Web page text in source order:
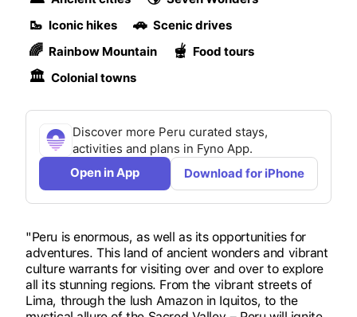
🥾 Iconic hikes 🚗 Scenic drives
🌈 Rainbow Mountain 🫕 Food tours
🏛 Colonial towns
Discover more Peru curated stays,
activities and plans in Fyno App.
Open in App
Download for iPhone
"Peru is enormous, as well as its opportunities for
adventures. This land of ancient wonders and vibrant
culture warrants for visiting over and over to explore
all its stunning regions. From the vibrant streets of
Lima, through the lush Amazon in Iquitos, to the